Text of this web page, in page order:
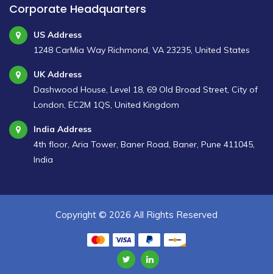
Corporate Headquarters
US Address
1248 CarMia Way Richmond, VA 23235, United States
UK Address
Dashwood House, Level 18, 69 Old Broad Street, City of
London, EC2M 1QS, United Kingdom
India Address
4th floor, Aria Tower, Baner Road, Baner, Pune 411045,
India
Copyright © 2026 All Rights Reserved